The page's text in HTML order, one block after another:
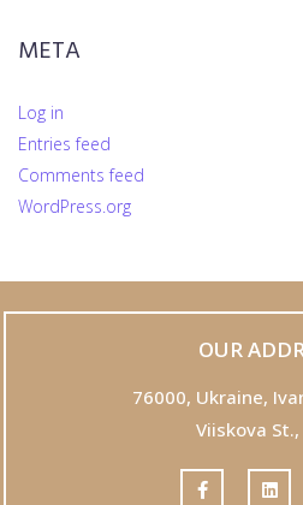
META
Log in
Entries feed
Comments feed
WordPress.org
OUR
76000, Ukraine,
Viiskova